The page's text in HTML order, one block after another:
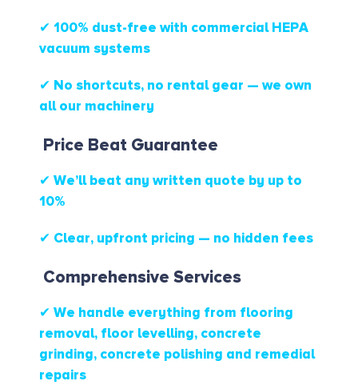
✔ 100% dust-free with commercial HEPA
vacuum systems
✔ No shortcuts, no rental gear — we own
all our machinery
Price Beat Guarantee
✔ We’ll beat any written quote by up to
10%
✔ Clear, upfront pricing — no hidden fees
Comprehensive Services
✔ We handle everything from flooring
removal, floor levelling, concrete
grinding, concrete polishing and remedial
repairs